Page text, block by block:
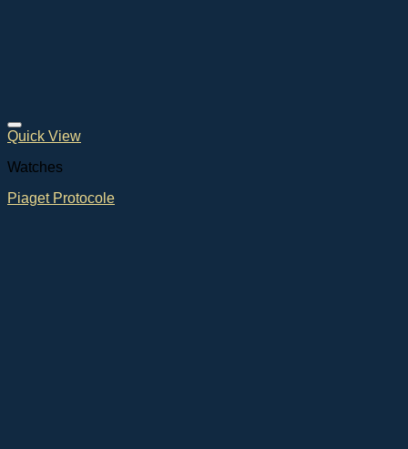
Quick View
Watches
Piaget Protocole